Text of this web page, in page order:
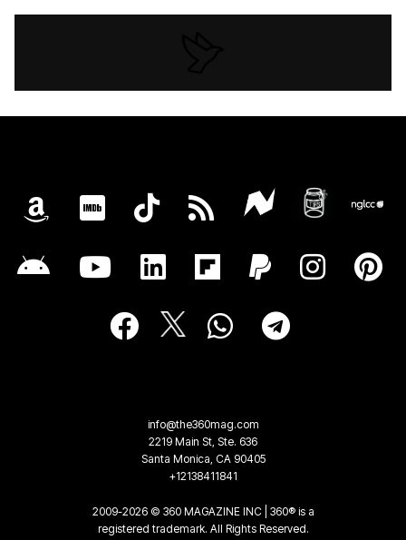
info@the360mag.com
2219 Main St, Ste. 636
Santa Monica, CA 90405
+12138411841
2009-2026 © 360 MAGAZINE INC | 360® is a
registered trademark. All Rights Reserved.